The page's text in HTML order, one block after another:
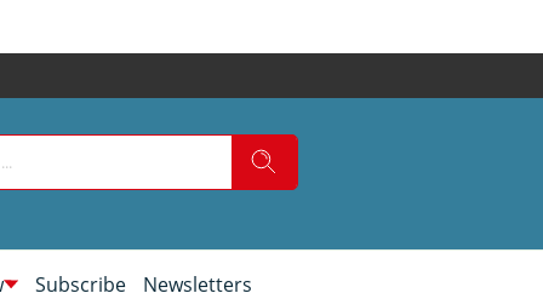
Subscribe Newsletters